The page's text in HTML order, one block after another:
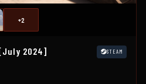
+2
2024] STEAM